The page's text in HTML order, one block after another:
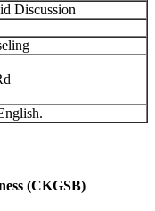
Discussion
(CKGSB)